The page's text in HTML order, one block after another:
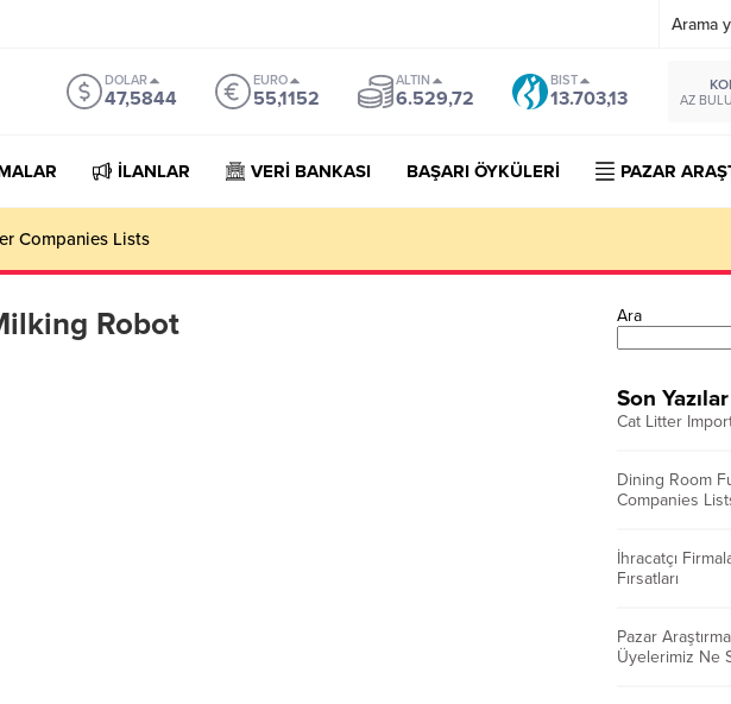
DOLAR
47,5844
EURO
55,1152
ALTIN
6.529,72
BIST
13.703,13 AZ
İLANLAR VERİ BANKASI BAŞARI ÖYKÜLERİ PAZAR
Companies Lists
Robot Ara
Son Yazılar
Cat Litter
Dining Room
Companies
İhracatçı
Fırsatları
Pazar
Üyelerimiz Ne